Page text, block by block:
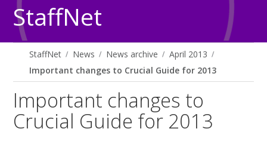
StaffNet
StaffNet News News archive
April 2013
Important changes to Crucial Guide for 2013
Important changes to
Crucial Guide for 2013